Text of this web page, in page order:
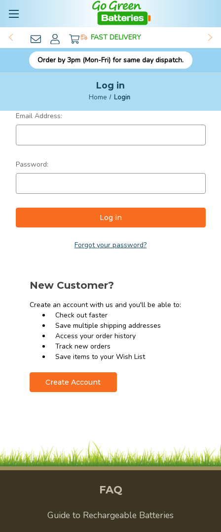
FAST DELIVERY
Order by 3pm (Mon-Fri) for same day dispatch.
Log in
Home Login
Email Address:
Password:
Forgot your password?
New Customer?
Create an account with us and you'll be able to:
Check out faster
Save multiple shipping addresses
Access your order history
Track new orders
Save items to your Wish List
Create Account
FAQ
Guide to Rechargeable Batteries